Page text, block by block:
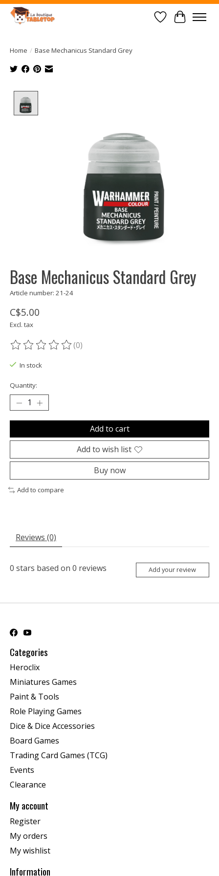
Wish List
Cart
Home / Base Mechanicus Standard Grey
Base Mechanicus Standard Grey
Article number: 21-24
C$5.00
Excl. tax
The rating of this product is
(0)
In stock
Quantity:
Add to cart
Add to wish list
Buy now
Add to compare
Reviews (0)
0 stars based on 0 reviews Add your review
Categories
Heroclix
Miniatures Games
Paint & Tools
Role Playing Games
Dice & Dice Accessories
Board Games
Trading Card Games (TCG)
Events
Clearance
My account
Register
My orders
My wishlist
Information